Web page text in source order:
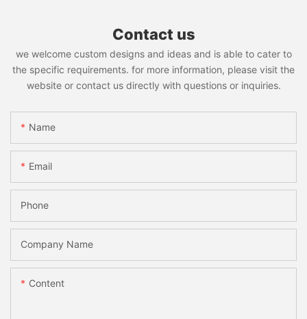
Contact us
we welcome custom designs and ideas and is able to cater to
the specific requirements. for more information, please visit the
website or contact us directly with questions or inquiries.
Name
Email
Phone
Company Name
Content